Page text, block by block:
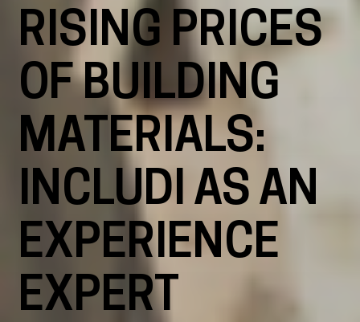
RISING PRICES
OF BUILDING
MATERIALS:
INCLUDI AS AN
EXPERIENCE
EXPERT